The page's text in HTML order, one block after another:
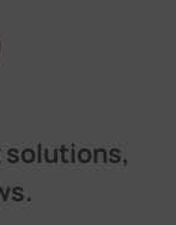
solutions,